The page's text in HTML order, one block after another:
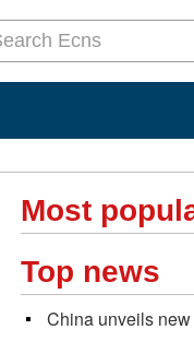
Most
Top news
China unveils